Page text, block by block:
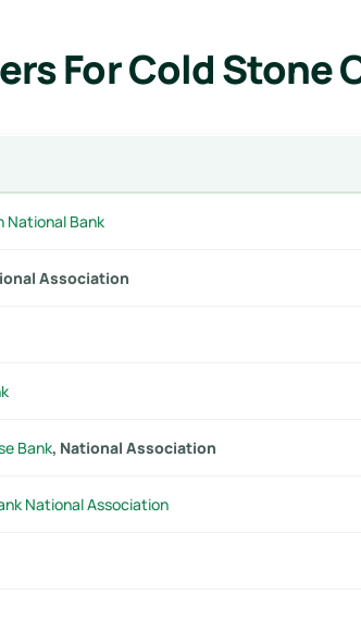
For Cold Stone
National Bank
Association
Bank, National Association
National Association